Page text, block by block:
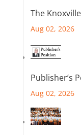
The
Aug 02, 2026
Publisher’s
Aug 02, 2026